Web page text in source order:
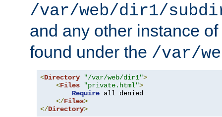
/var/web/dir1/
and any other instance of
found under the /var/
<Directory "/var/web/dir1">
<Files "private.html">
Require all denied
</Files>
</Directory>